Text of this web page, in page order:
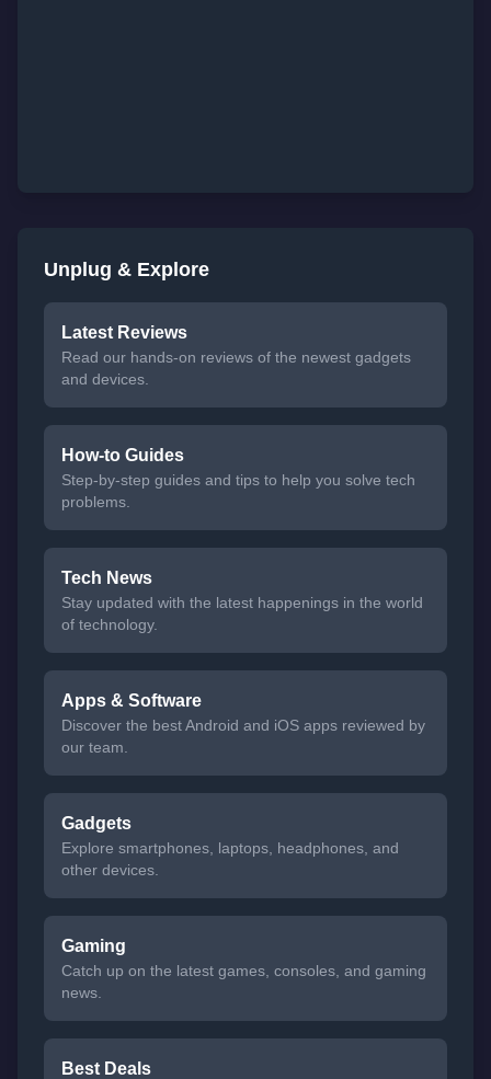
Unplug & Explore
Latest Reviews
Read our hands-on reviews of the newest gadgets
and devices.
How-to Guides
Step-by-step guides and tips to help you solve tech
problems.
Tech News
Stay updated with the latest happenings in the world
of technology.
Apps & Software
Discover the best Android and iOS apps reviewed by
our team.
Gadgets
Explore smartphones, laptops, headphones, and
other devices.
Gaming
Catch up on the latest games, consoles, and gaming
news.
Best Deals